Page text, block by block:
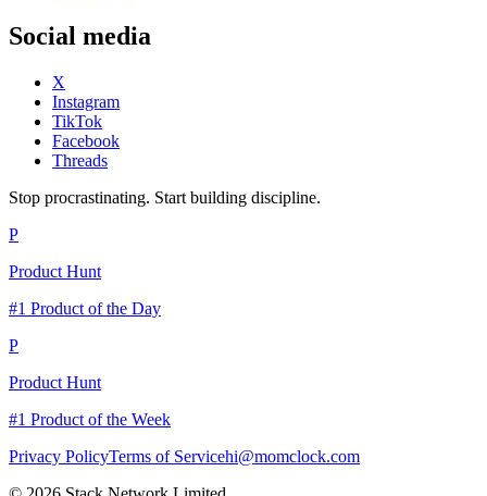
Social media
X
Instagram
TikTok
Facebook
Threads
Stop procrastinating. Start building discipline.
P
Product Hunt
#1 Product of the Day
P
Product Hunt
#1 Product of the Week
Privacy PolicyTerms of Servicehi@momclock.com